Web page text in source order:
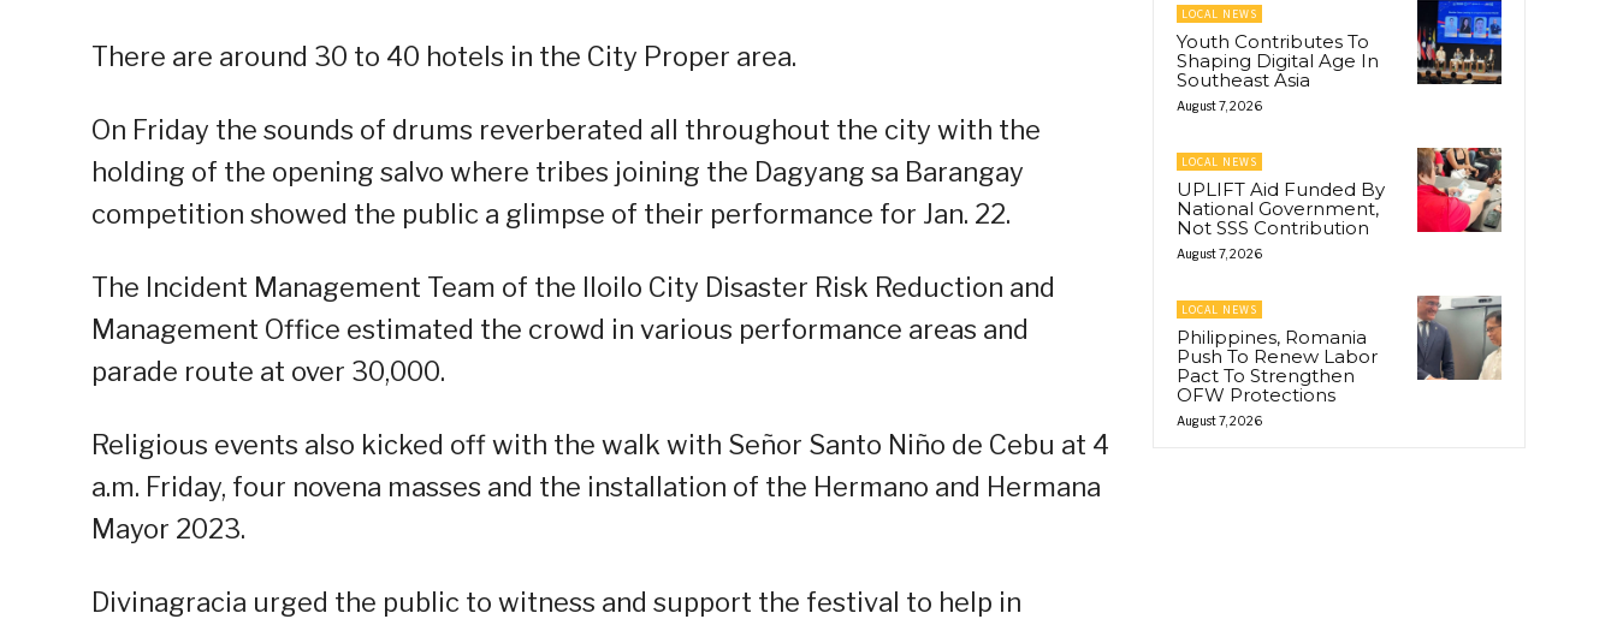
There are around 30 to 40 hotels in the City Proper area.
On Friday the sounds of drums reverberated all throughout the city with the
holding of the opening salvo where tribes joining the Dagyang sa Barangay
competition showed the public a glimpse of their performance for Jan. 22.
The Incident Management Team of the Iloilo City Disaster Risk Reduction and
Management Office estimated the crowd in various performance areas and
parade route at over 30,000.
Religious events also kicked off with the walk with Señor Santo Niño de Cebu at 4
a.m. Friday, four novena masses and the installation of the Hermano and Hermana
Mayor 2023.
Divinagracia urged the public to witness and support the festival to help in
LOCAL NEWS
Youth Contributes To
Shaping Digital Age In
Southeast Asia
August 7, 2026
LOCAL NEWS
UPLIFT Aid Funded By
National Government,
Not SSS Contribution
August 7, 2026
LOCAL NEWS
Philippines, Romania
Push To Renew Labor
Pact To Strengthen
OFW Protections
August 7, 2026